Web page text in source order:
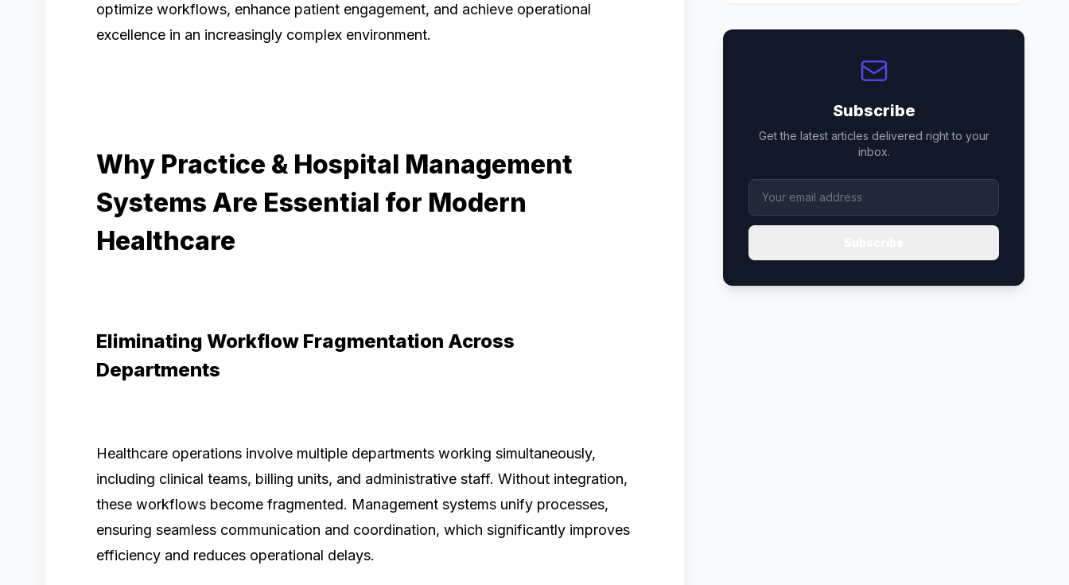
optimize workflows, enhance patient engagement, and achieve operational
excellence in an increasingly complex environment.
Why Practice & Hospital Management
Systems Are Essential for Modern
Healthcare
Eliminating Workflow Fragmentation Across
Departments
Healthcare operations involve multiple departments working simultaneously,
including clinical teams, billing units, and administrative staff. Without integration,
these workflows become fragmented. Management systems unify processes,
ensuring seamless communication and coordination, which significantly improves
efficiency and reduces operational delays.
Subscribe
Get the latest articles delivered right to your
inbox.